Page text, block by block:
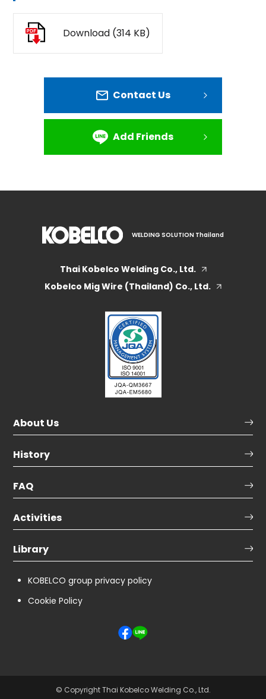
Download (314 KB)
Contact Us
Add Friends
WELDING SOLUTION Thailand
Thai Kobelco Welding Co., Ltd.
Kobelco Mig Wire (Thailand) Co., Ltd.
About Us
History
FAQ
Activities
Library
KOBELCO group privacy policy
Cookie Policy
© Copyright Thai Kobelco Welding Co., Ltd.